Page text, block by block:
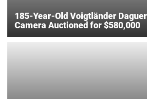
185-Year-Old Voigtländer
Camera Auctioned for $580,000